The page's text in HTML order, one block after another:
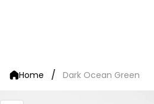
Home / Dark Ocean Green